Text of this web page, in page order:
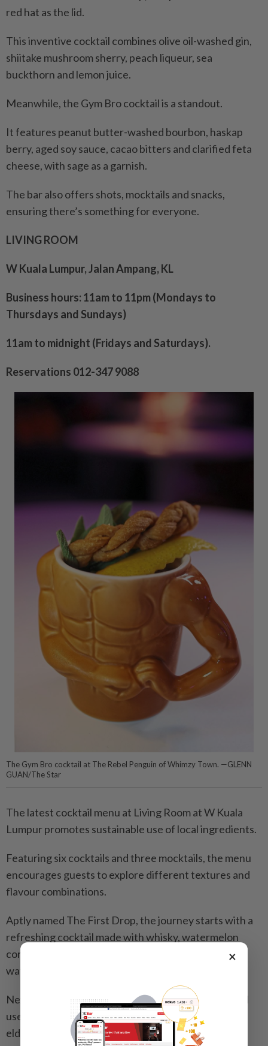
red hat as the lid.
This inventive cocktail combines olive oil-washed gin,
shiitake mushroom sherry, peach liqueur, sea
buckthorn and lemon juice.
Meanwhile, the Gym Bro cocktail is a standout.
It features peanut butter-washed bourbon, haskap
berry, aged soy sauce, cacao bitters and clarified feta
cheese, with sage as a garnish.
The bar also offers shots, mocktails and snacks,
ensuring there’s something for everyone.
LIVING ROOM
W Kuala Lumpur, Jalan Ampang, KL
Business hours: 11am to 11pm (Mondays to
Thursdays and Sundays)
11am to midnight (Fridays and Saturdays).
Reservations 012-347 9088
The Gym Bro cocktail at The Rebel Penguin of Whimzy Town. —GLENN
GUAN/The Star
The latest cocktail menu at Living Room at W Kuala
Lumpur promotes sustainable use of local ingredients.
Featuring six cocktails and three mocktails, the menu
encourages guests to explore different textures and
flavour combinations.
Aptly named The First Drop, the journey starts with a
refreshing cocktail made with whisky, watermelon
cordial, saline solution, citric acid and effervescent
water, topped with watermelon jerky.
Next, the No.19 Lorong Abang Haji Openg 6 cocktail
uses starfruit as a main ingredient blended with gin,
elderflower and Choya Jyuku Rich.
×